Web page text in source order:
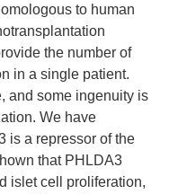
to human
the number of
in a single patient.
and some ingenuity is
We have
is a repressor of the
that PHLDA3
islet cell proliferation,